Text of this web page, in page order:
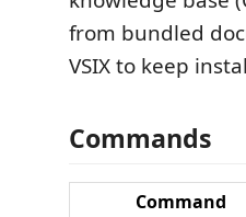
from bundled
VSIX to keep
Commands
Command